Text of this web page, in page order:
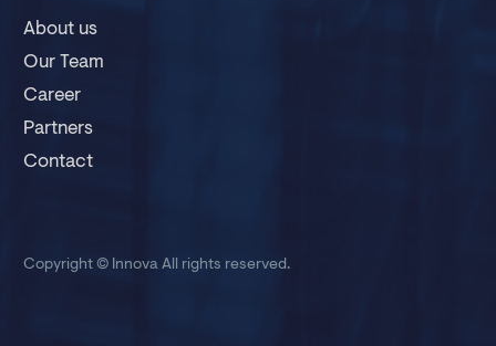
About us
Our Team
Career
Partners
Contact
Copyright © Innova All rights reserved.